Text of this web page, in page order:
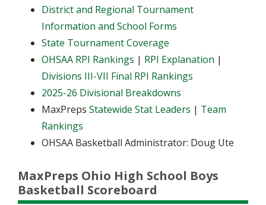
District and Regional Tournament
Information and School Forms
State Tournament Coverage
OHSAA RPI Rankings | RPI Explanation |
Divisions III-VII Final RPI Rankings
2025-26 Divisional Breakdowns
MaxPreps Statewide Stat Leaders | Team
Rankings
OHSAA Basketball Administrator: Doug Ute
MaxPreps Ohio High School Boys
Basketball Scoreboard